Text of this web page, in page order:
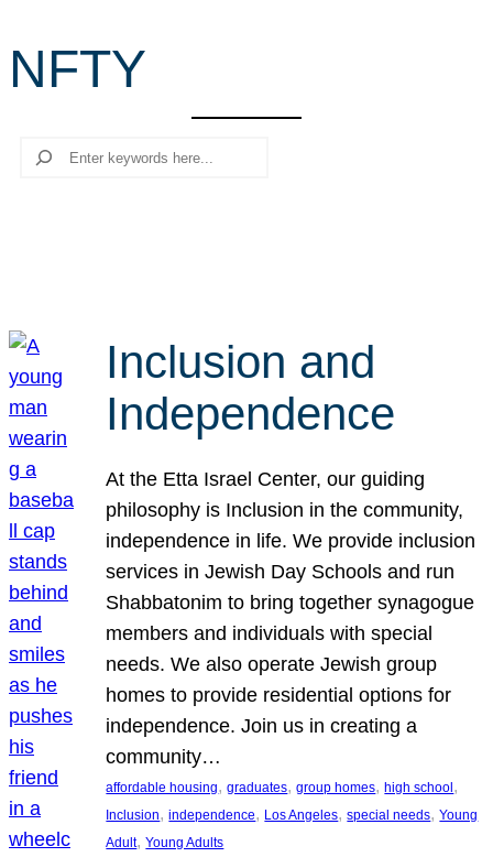
r
c
NFTY
Search
Inclusion and
Independence
At the Etta Israel Center, our guiding
philosophy is Inclusion in the community,
independence in life. We provide inclusion
services in Jewish Day Schools and run
Shabbatonim to bring together synagogue
members and individuals with special
needs. We also operate Jewish group
homes to provide residential options for
independence. Join us in creating a
community…
affordable housing, graduates, group homes, high school
Inclusion, independence, Los Angeles, special needs, Young
Adult, Young Adults